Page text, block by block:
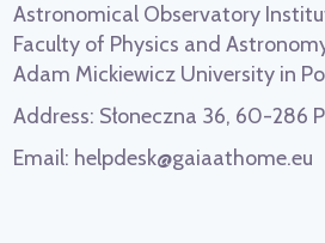
Astronomical Observatory
Faculty of Physics and
Adam Mickiewicz University in
Address: Słoneczna 36, 60-286
Email: helpdesk@gaiaathome.eu